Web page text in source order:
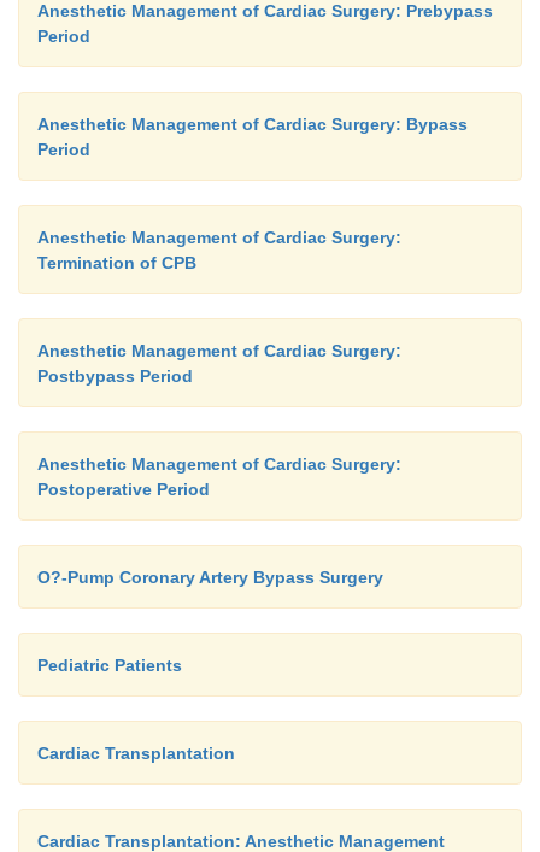
Anesthetic Management of Cardiac Surgery: Prebypass
Period
Anesthetic Management of Cardiac Surgery: Bypass
Period
Anesthetic Management of Cardiac Surgery:
Termination of CPB
Anesthetic Management of Cardiac Surgery:
Postbypass Period
Anesthetic Management of Cardiac Surgery:
Postoperative Period
O?-Pump Coronary Artery Bypass Surgery
Pediatric Patients
Cardiac Transplantation
Cardiac Transplantation: Anesthetic Management